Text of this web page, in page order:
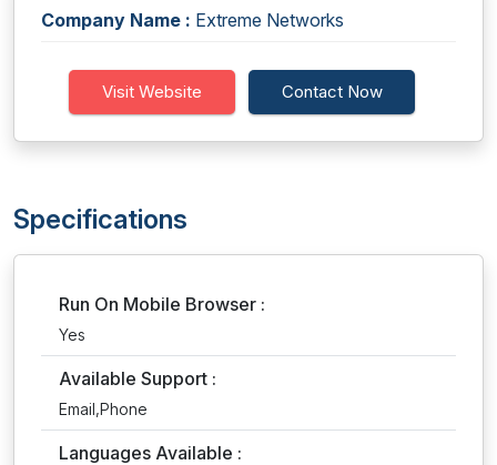
Company Name : Extreme Networks
Visit Website Contact Now
Specifications
Run On Mobile Browser :
Yes
Available Support :
Email,Phone
Languages Available :